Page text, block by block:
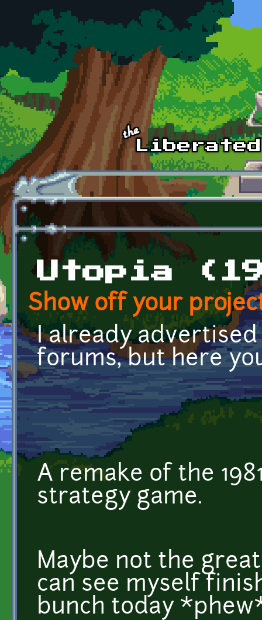
Skip to main content
Utopia
Show off your
I already
forums, but here
A remake of the
strategy game.
Maybe not the
can see myself
bunch today